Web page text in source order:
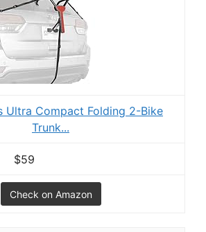
Ultra Compact Folding 2-Bike
Trunk...
$59
Check on Amazon